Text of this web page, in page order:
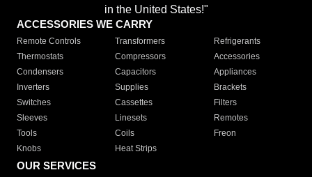
in the United States!"
ACCESSORIES WE CARRY
Remote Controls Transformers
Refrigerants
Thermostats
Compressors
Accessories
Condensers
Capacitors
Appliances
Inverters
Supplies
Brackets
Switches
Cassettes
Filters
Sleeves
Linesets
Remotes
Tools
Coils
Freon
Knobs
Heat Strips
OUR SERVICES